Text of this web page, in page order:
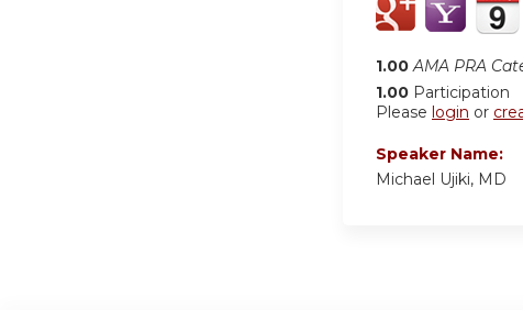
1.00 AMA PRA
1.00 Participation
Please login or
Speaker Name:
Michael Ujiki, MD